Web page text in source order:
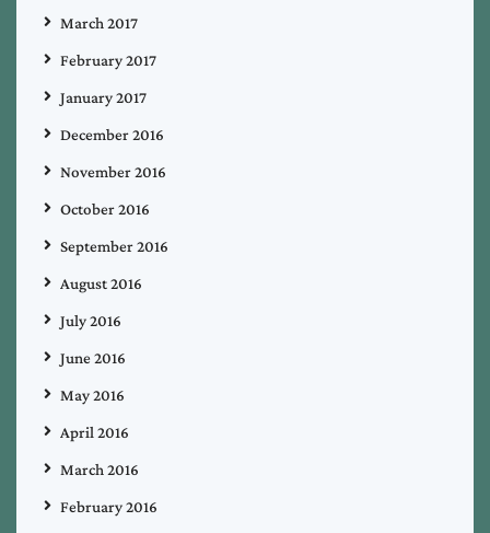
March 2017
February 2017
January 2017
December 2016
November 2016
October 2016
September 2016
August 2016
July 2016
June 2016
May 2016
April 2016
March 2016
February 2016